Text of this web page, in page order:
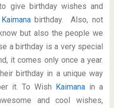
give birthday wishes and
Kaimanabirthday. Also, not
but also the people we
a birthday is a very special
it comes only once a year.
birthday in a unique way
it. To Wish Kaimana in a
and cool wishes,